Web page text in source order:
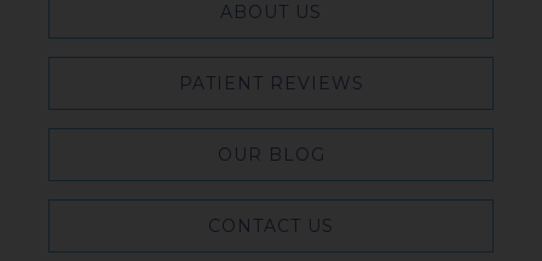
ABOUT US
PATIENT REVIEWS
OUR BLOG
CONTACT US